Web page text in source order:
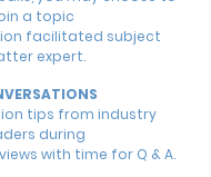
a topic
facilitated subject
expert.
tips from industry
during
with time for Q & A.